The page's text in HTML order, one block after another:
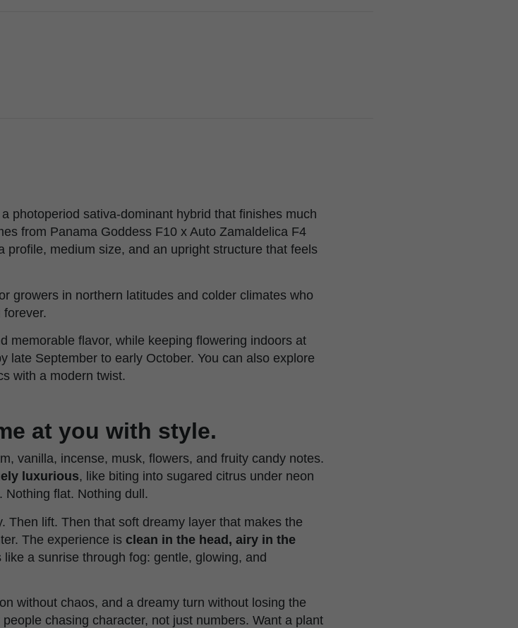
photoperiod sativa-dominant hybrid that finishes much
from Panama Goddess F10 x Auto Zamaldelica F4
profile, medium size, and an upright structure that feels
growers in northern latitudes and colder climates who
memorable flavor, while keeping flowering indoors at
late September to early October. You can also explore
with a modern twist.
at you with style.
vanilla, incense, musk, flowers, and fruity candy notes.
luxurious, like biting into sugared citrus under neon
Nothing flat. Nothing dull.
Then lift. Then that soft dreamy layer that makes the
The experience is clean in the head, airy in the
like a sunrise through fog: gentle, glowing, and
without chaos, and a dreamy turn without losing the
chasing character, not just numbers. Want a plant